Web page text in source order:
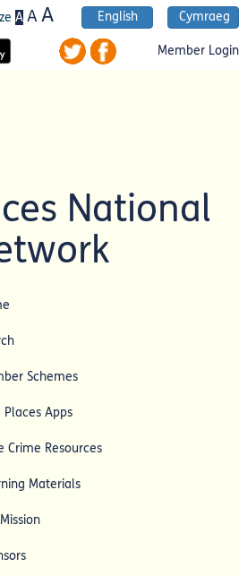
A AA English Cymraeg
Member Login
National
Schemes
Places Apps
Crime Resources
Materials